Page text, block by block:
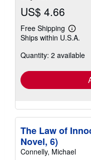
US$ 4.66
Free Shipping
Learn
more
shipping
Ships within U.S.A.
Quantity: 2 available
The Law of
Novel, 6)
Connelly, Michael